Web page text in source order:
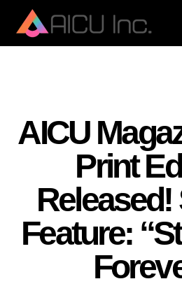
AICU
Print
Released!
Feature: